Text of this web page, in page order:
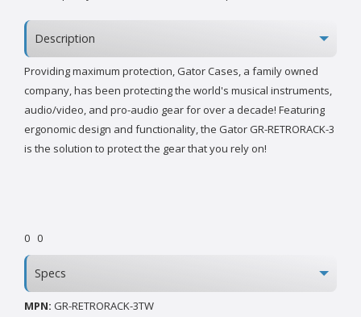
Description
Providing maximum protection, Gator Cases, a family owned
company, has been protecting the world's musical instruments,
audio/video, and pro-audio gear for over a decade! Featuring
ergonomic design and functionality, the Gator GR-RETRORACK-3
is the solution to protect the gear that you rely on!
0 0
Specs
MPN: GR-RETRORACK-3TW